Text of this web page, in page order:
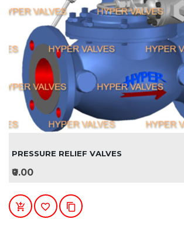
PRESSURE RELIEF VALVES
₹0.00